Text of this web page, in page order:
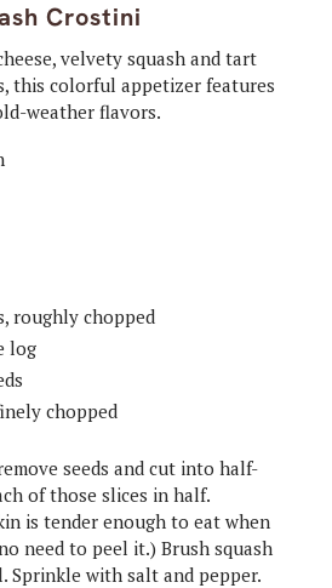
Crostini
velvety squash and tart
this colorful appetizer features
weather flavors.
roughly chopped
log
chopped
seeds and cut into half-
of those slices in half.
is tender enough to eat when
need to peel it.) Brush squash
Sprinkle with salt and pepper.